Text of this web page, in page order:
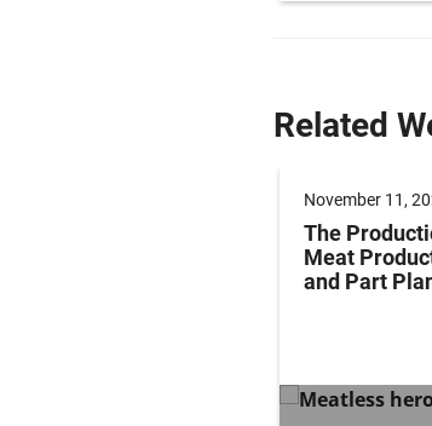
Related
November 11,
The
Meat
and Part